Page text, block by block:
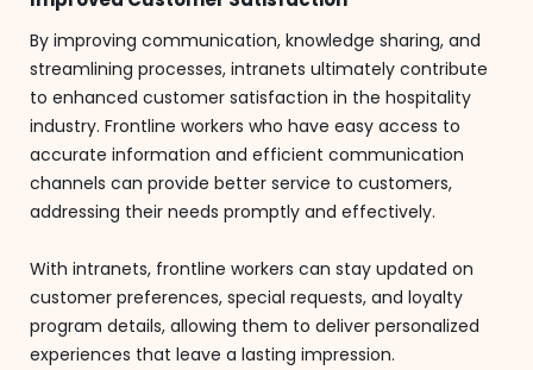
By improving communication, knowledge sharing, and
streamlining processes, intranets ultimately contribute
to enhanced customer satisfaction in the hospitality
industry. Frontline workers who have easy access to
accurate information and efficient communication
channels can provide better service to customers,
addressing their needs promptly and effectively.
With intranets, frontline workers can stay updated on
customer preferences, special requests, and loyalty
program details, allowing them to deliver personalized
experiences that leave a lasting impression.